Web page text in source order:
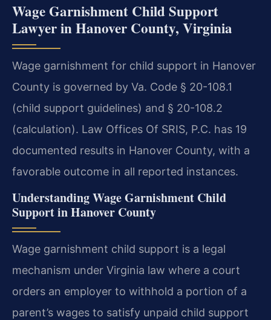
Wage Garnishment Child Support
Lawyer in Hanover County, Virginia
Wage garnishment for child support in Hanover
County is governed by Va. Code § 20-108.1
(child support guidelines) and § 20-108.2
(calculation). Law Offices Of SRIS, P.C. has 19
documented results in Hanover County, with a
favorable outcome in all reported instances.
Understanding Wage Garnishment Child
Support in Hanover County
Wage garnishment child support is a legal
mechanism under Virginia law where a court
orders an employer to withhold a portion of a
parent’s wages to satisfy unpaid child support